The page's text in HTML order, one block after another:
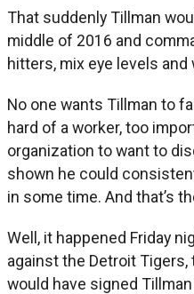
That suddenly Tillman
middle of 2016 and
hitters, mix eye levels and
No one wants Tillman to
hard of a worker, too
organization to want to
shown he could
in some time. And that’s
Well, it happened Friday
against the Detroit
would have signed